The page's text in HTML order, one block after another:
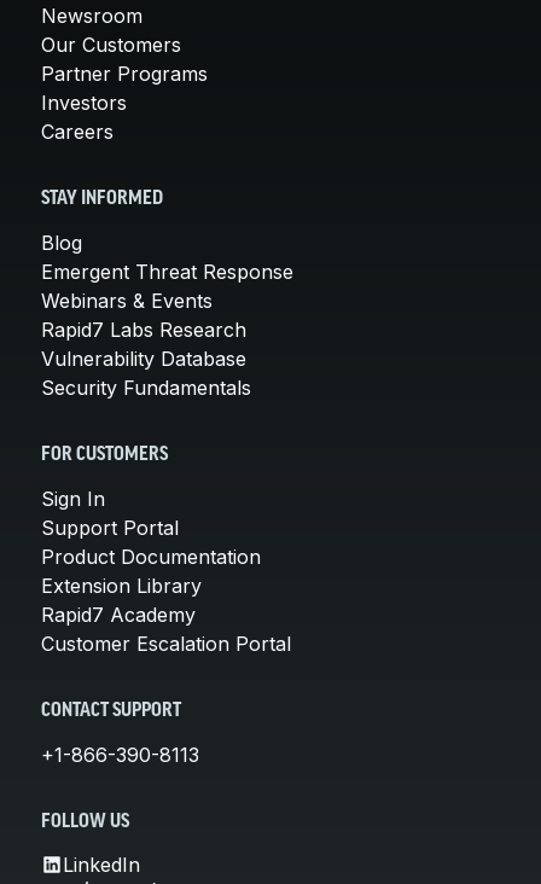
Newsroom
Our Customers
Partner Programs
Investors
Careers
STAY INFORMED
Blog
Emergent Threat Response
Webinars & Events
Rapid7 Labs Research
Vulnerability Database
Security Fundamentals
FOR CUSTOMERS
Sign In
Support Portal
Product Documentation
Extension Library
Rapid7 Academy
Customer Escalation Portal
CONTACT SUPPORT
+1-866-390-8113
FOLLOW US
LinkedIn